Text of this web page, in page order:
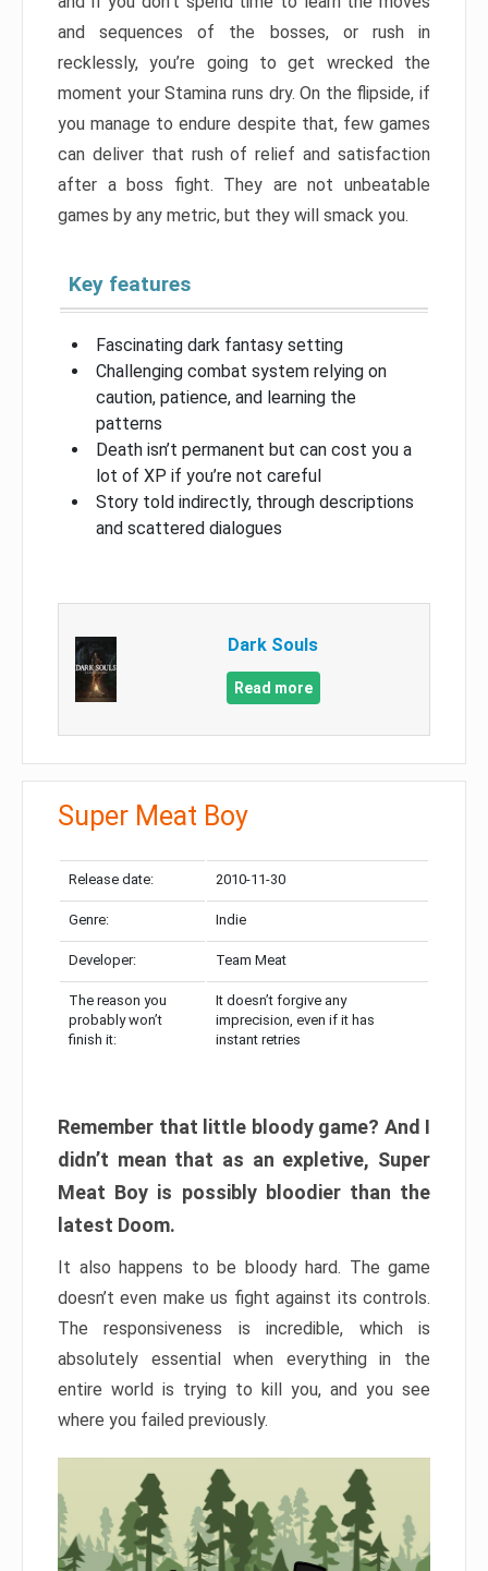
and sequences of the bosses, or rush in
recklessly, you’re going to get wrecked the
moment your Stamina runs dry. On the flipside, if
you manage to endure despite that, few games
can deliver that rush of relief and satisfaction
after a boss fight. They are not unbeatable
games by any metric, but they will smack you.
Key features
Fascinating dark fantasy setting
Challenging combat system relying on
caution, patience, and learning the
patterns
Death isn’t permanent but can cost you a
lot of XP if you’re not careful
Story told indirectly, through descriptions
and scattered dialogues
Dark Souls
Read more
Super Meat Boy
Release date: 2010-11-30
Genre: Indie
Developer: Team Meat
The reason you
probably won’t
finish it:
It doesn’t forgive any
imprecision, even if it has
instant retries
Remember that little bloody game? And I
didn’t mean that as an expletive, Super
Meat Boy is possibly bloodier than the
latest Doom.
It also happens to be bloody hard. The game
doesn’t even make us fight against its controls.
The responsiveness is incredible, which is
absolutely essential when everything in the
entire world is trying to kill you, and you see
where you failed previously.